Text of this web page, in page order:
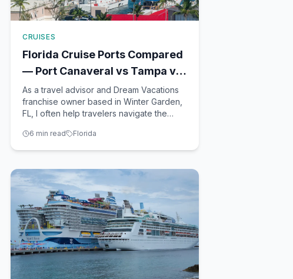
CRUISES
Florida Cruise Ports Compared
— Port Canaveral vs Tampa vs
Miami vs Fort Lauderdale
As a travel advisor and Dream Vacations
franchise owner based in Winter Garden,
FL, I often help travelers navigate the
picturesque coastlines and vibrant ports,
serves as a major gateway for cruisers.
Canaveral, Ta
6 min read Florida